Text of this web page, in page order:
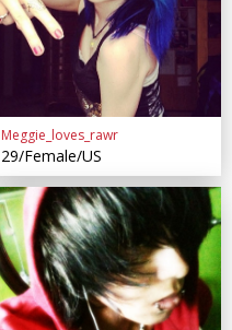
Meggie_loves_rawr
29/Female/US